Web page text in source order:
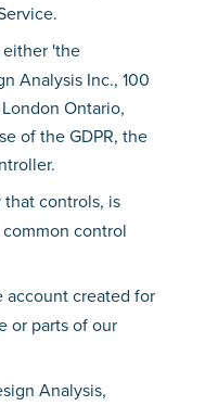
'the
Analysis Inc., 100
Ontario,
of the GDPR, the
controls, is
control
created for
or parts of our
Analysis,